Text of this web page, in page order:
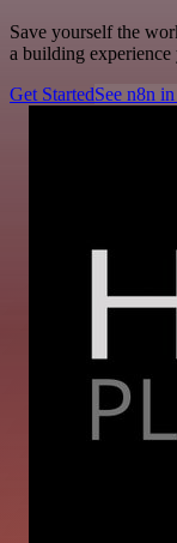
Save yourself the
a building
Get StartedSee n8n